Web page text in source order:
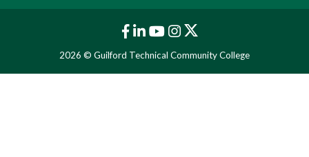
2026 © Guilford Technical Community College